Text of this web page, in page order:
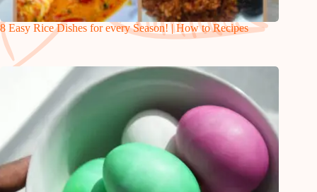
8 Easy Rice Dishes for every Season! | How to Recipes